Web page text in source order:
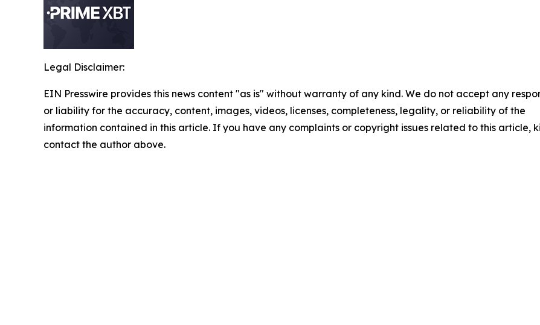
Legal Disclaimer:
EIN Presswire provides this news content "as is" without warranty of any kind. We do not accept any
or liability for the accuracy, content, images, videos, licenses, completeness, legality, or reliability of the
information contained in this article. If you have any complaints or copyright issues related to this article,
contact the author above.